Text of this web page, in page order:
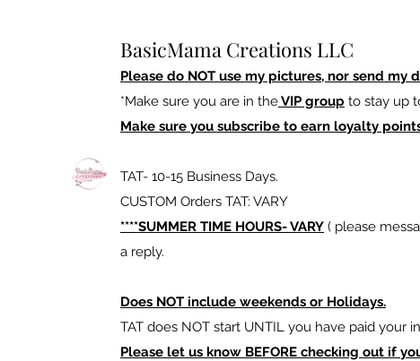
BasicMama Creations LLC
Please do NOT use my pictures, nor send my
*Make sure you are in theVIP group to stay up
Make sure you subscribe to earn loyalty
TAT- 10-15 Business Days.
CUSTOM Orders TAT: VARY
****SUMMER TIME HOURS- VARY ( please
a reply.
Does NOT include weekends or Holidays.
TAT does NOT start UNTIL you have paid your
Please let us know BEFORE checking out if